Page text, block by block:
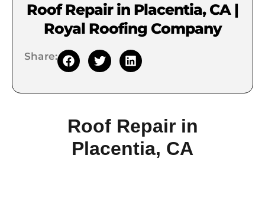
Roof Repair in Placentia, CA |
Royal Roofing Company
Share:
Roof Repair in
Placentia, CA